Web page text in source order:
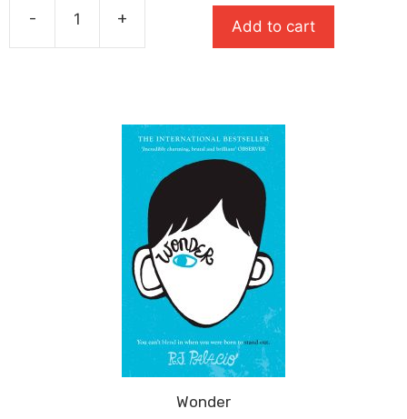
is:
£5.19.
-
Oxford
+ Add to cart
Wonder